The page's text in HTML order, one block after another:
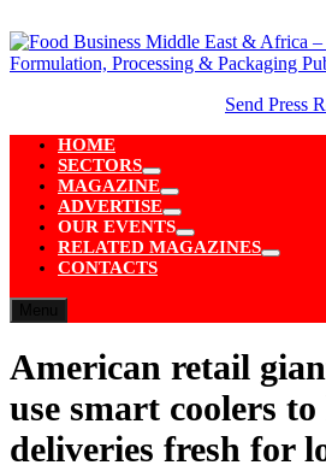
to
content
Send Press
HOME
SECTORS
Show
sub
menu
MAGAZINE
Show
sub
menu
ADVERTISE
Show
sub
menu
OUR EVENTS
Show
sub
RELATED MAGAZINES
Show
CONTACTS
American retail
use smart coolers
deliveries fresh for